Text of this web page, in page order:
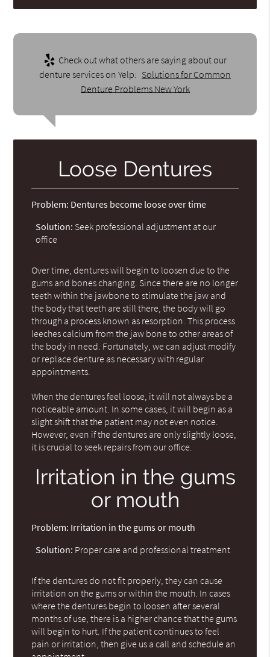
Check out what others are saying about our
denture services on Yelp: Solutions for Common
Denture Problems New York
Loose Dentures
Problem: Dentures become loose over time
Solution: Seek professional adjustment at our
office
Over time, dentures will begin to loosen due to the
gums and bones changing. Since there are no longer
teeth within the jawbone to stimulate the jaw and
the body that teeth are still there, the body will go
through a process known as resorption. This process
leeches calcium from the jaw bone to other areas of
the body in need. Fortunately, we can adjust modify
or replace denture as necessary with regular
appointments.
When the dentures feel loose, it will not always be a
noticeable amount. In some cases, it will begin as a
slight shift that the patient may not even notice.
However, even if the dentures are only slightly loose,
it is crucial to seek repairs from our office.
Irritation in the gums
or mouth
Problem: Irritation in the gums or mouth
Solution: Proper care and professional treatment
If the dentures do not fit properly, they can cause
irritation on the gums or within the mouth. In cases
where the dentures begin to loosen after several
months of use, there is a higher chance that the gums
will begin to hurt. If the patient continues to feel
pain or irritation, then give us a call and schedule an